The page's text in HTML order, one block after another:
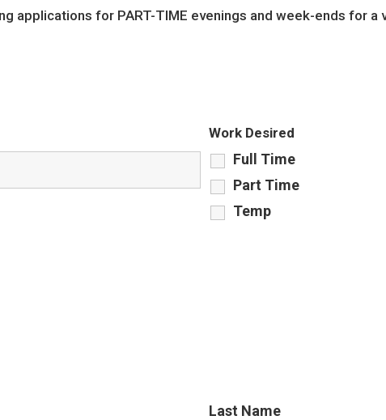
applications for PART-TIME evenings and week-ends for
Work Desired
Full Time
Part Time
Temp
Last Name